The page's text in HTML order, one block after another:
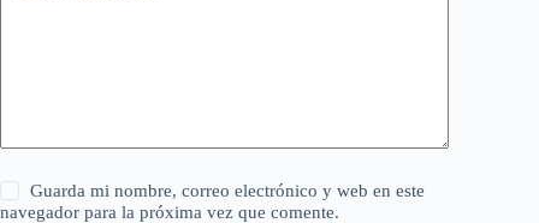
Guarda mi nombre, correo electrónico y web en este
navegador para la próxima vez que comente.